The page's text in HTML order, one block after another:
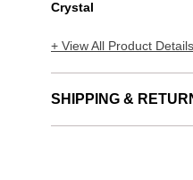
Crystal
+ View All Product Details
SHIPPING &